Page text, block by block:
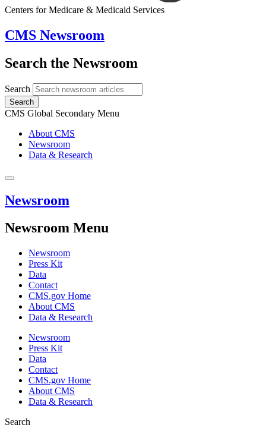
Centers for Medicare & Medicaid Services
CMS Newsroom
Search the Newsroom
Search
Search
CMS Global Secondary Menu
About CMS
Newsroom
Data & Research
Newsroom
Newsroom Menu
Newsroom
Press Kit
Data
Contact
CMS.gov Home
About CMS
Data & Research
Newsroom
Press Kit
Data
Contact
CMS.gov Home
About CMS
Data & Research
Search